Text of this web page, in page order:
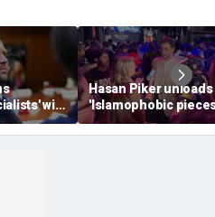
will
auto
Hasan Piker unloads
'Islamophobic
s---' Democrats as
Sayed faces party